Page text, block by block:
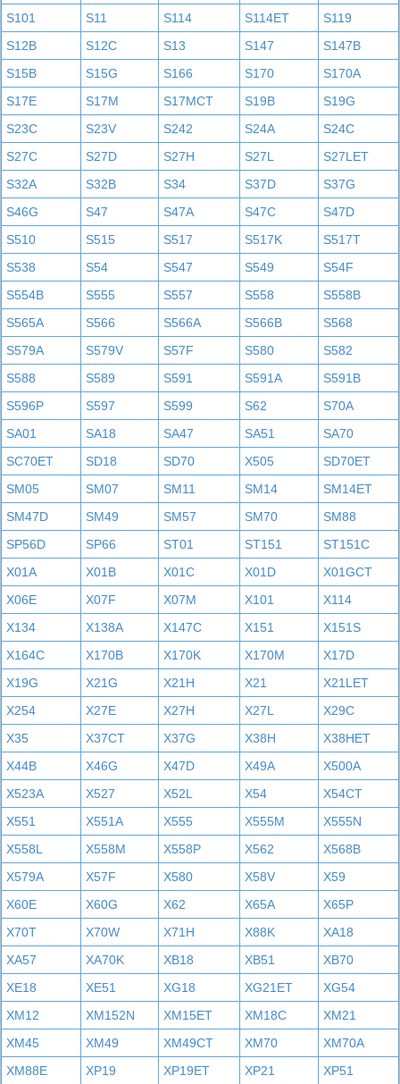
S101
S11 S114 S114ET
S119
S12B
S12C S13 S147
S147B
S15B
S15G S166 S170
S170A
S17E
S17M S17MCT S19B
S19G
S23C
S23V S242 S24A
S24C
S27C
S27D S27H S27L
S27LET
S32A
S32B S34 S37D
S37G
S46G
S47 S47A S47C
S47D
S510
S515 S517 S517K
S517T
S538
S54 S547 S549
S54F
S554B
S555 S557 S558
S558B
S565A
S566 S566A S566B
S568
S579A
S579V S57F S580
S582
S588
S589 S591 S591A
S591B
S596P
S597 S599 S62
S70A
SA01
SA18 SA47 SA51
SA70
SC70ET
SD18 SD70 X505
SD70ET
SM05
SM07 SM11 SM14
SM14ET
SM47D
SM49 SM57 SM70
SM88
SP56D
SP66 ST01 ST151
ST151C
X01A
X01B X01C X01D
X01GCT
X06E
X07F X07M X101
X114
X134
X138A X147C X151
X151S
X164C
X170B X170K X170M
X17D
X19G
X21G X21H X21
X21LET
X254
X27E X27H X27L
X29C
X35
X37CT X37G X38H
X38HET
X44B
X46G X47D X49A
X500A
X523A
X527 X52L X54
X54CT
X551
X551A X555 X555M
X555N
X558L
X558M X558P X562
X568B
X579A
X57F X580 X58V
X59
X60E
X60G X62 X65A
X65P
X70T
X70W X71H X88K
XA18
XA57
XA70K XB18 XB51
XB70
XE18
XE51 XG18 XG21ET
XG54
XM12
XM152N XM15ET XM18C
XM21
XM45
XM49 XM49CT XM70
XM70A
XM88E
XP19 XP19ET XP21 XP51